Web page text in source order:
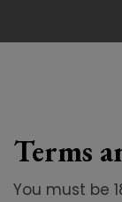
Terms
You must be